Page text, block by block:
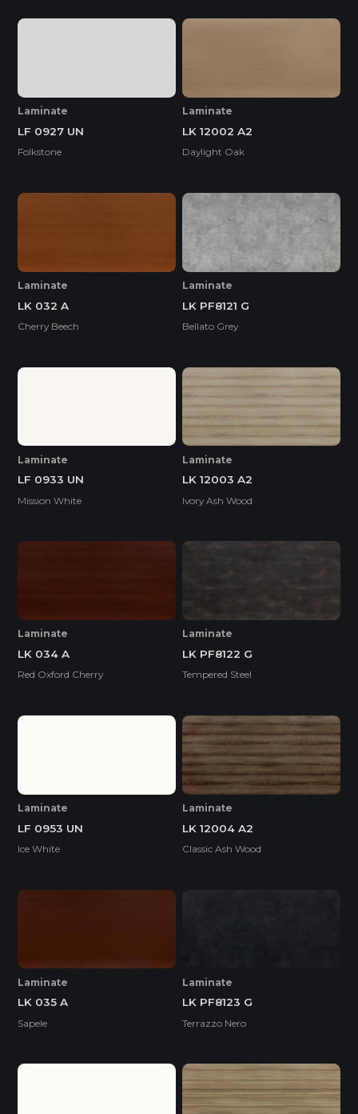
Laminate
LF 0927 UN
Folkstone
Laminate
LK 12002 A2
Daylight Oak
Laminate
LK 032 A
Cherry Beech
Laminate
LK PF8121 G
Bellato Grey
Laminate
LF 0933 UN
Mission White
Laminate
LK 12003 A2
Ivory Ash Wood
Laminate
LK 034 A
Red Oxford Cherry
Laminate
LK PF8122 G
Tempered Steel
Laminate
LF 0953 UN
Ice White
Laminate
LK 12004 A2
Classic Ash Wood
Laminate
LK 035 A
Sapele
Laminate
LK PF8123 G
Terrazzo Nero